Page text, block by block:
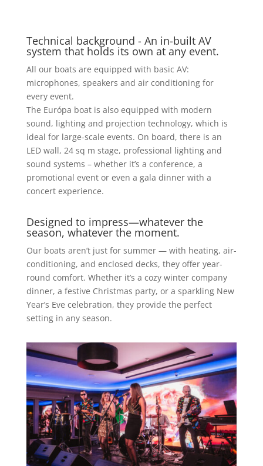
Technical background - An in-built AV
system that holds its own at any event.
All our boats are equipped with basic AV:
microphones, speakers and air conditioning for
every event.
The Európa boat is also equipped with modern
sound, lighting and projection technology, which is
ideal for large-scale events. On board, there is an
LED wall, 24 sq m stage, professional lighting and
sound systems – whether it’s a conference, a
promotional event or even a gala dinner with a
concert experience.
Designed to impress—whatever the
season, whatever the moment.
Our boats aren’t just for summer — with heating, air-
conditioning, and enclosed decks, they offer year-
round comfort. Whether it’s a cozy winter company
dinner, a festive Christmas party, or a sparkling New
Year’s Eve celebration, they provide the perfect
setting in any season.